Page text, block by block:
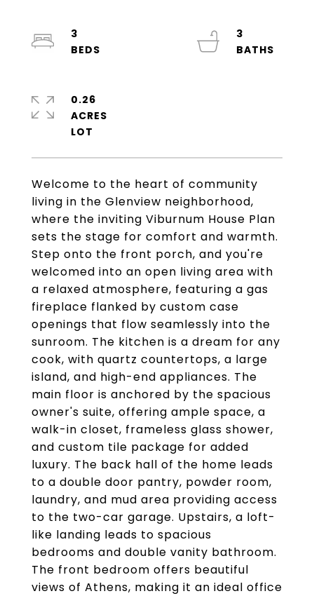
Welcome to the heart of community
living in the Glenview neighborhood,
where the inviting Viburnum House Plan
sets the stage for comfort and warmth.
Step onto the front porch, and you're
welcomed into an open living area with
a relaxed atmosphere, featuring a gas
fireplace flanked by custom case
openings that flow seamlessly into the
sunroom. The kitchen is a dream for any
cook, with quartz countertops, a large
island, and high-end appliances. The
main floor is anchored by the spacious
owner's suite, offering ample space, a
walk-in closet, frameless glass shower,
and custom tile package for added
luxury. The back hall of the home leads
to a double door pantry, powder room,
laundry, and mud area providing access
to the two-car garage. Upstairs, a loft-
like landing leads to spacious
bedrooms and double vanity bathroom.
The front bedroom offers beautiful
views of Athens, making it an ideal office
3
3
0.26
ACRES